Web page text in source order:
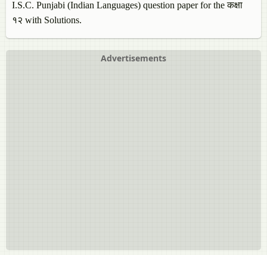
I.S.C. Punjabi (Indian Languages) question paper for the कक्षा
१२ with Solutions.
Advertisements